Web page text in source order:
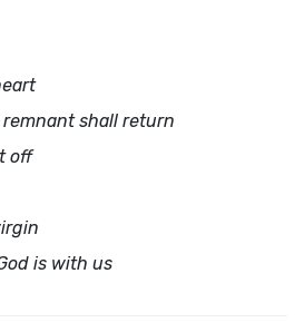
remnant shall return
off
is with us